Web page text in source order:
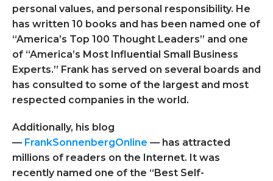
personal values, and personal responsibility. He
has written 10 books and has been named one of
“America’s Top 100 Thought Leaders” and one
of “America’s Most Influential Small Business
Experts.” Frank has served on several boards and
has consulted to some of the largest and most
respected companies in the world.
Additionally, his blog
— FrankSonnenbergOnline — has attracted
millions of readers on the Internet. It was
recently named one of the “Best Self-